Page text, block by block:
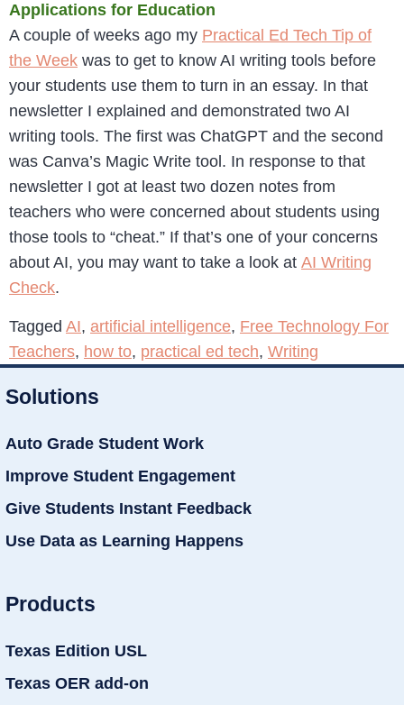
Applications for Education
A couple of weeks ago my Practical Ed Tech Tip of
the Week was to get to know AI writing tools before
your students use them to turn in an essay. In that
newsletter I explained and demonstrated two AI
writing tools. The first was ChatGPT and the second
was Canva’s Magic Write tool. In response to that
newsletter I got at least two dozen notes from
teachers who were concerned about students using
those tools to “cheat.” If that’s one of your concerns
about AI, you may want to take a look at AI Writing
Check.
Tagged AI, artificial intelligence, Free Technology For
Teachers, how to, practical ed tech, Writing
Solutions
Auto Grade Student Work
Improve Student Engagement
Give Students Instant Feedback
Use Data as Learning Happens
Products
Texas Edition USL
Texas OER add-on